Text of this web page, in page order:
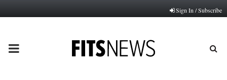
Sign In / Subscribe
PRIMARY